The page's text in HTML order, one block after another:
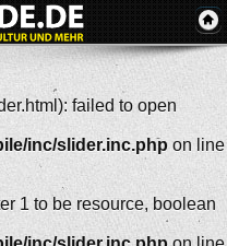
failed to open
inc/slider.inc.php on line
1 to be resource, boolean